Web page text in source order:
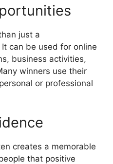
just a
can be used for online
business activities,
winners use their
or professional
creates a memorable
that positive